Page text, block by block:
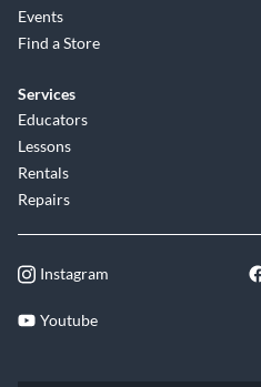
Events
Find a Store
Services
Educators
Lessons
Rentals
Repairs
Instagram
Youtube